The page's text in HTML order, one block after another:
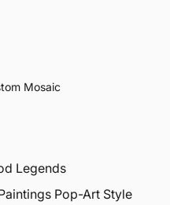
Mosaic
Legends
Pop-Art Style